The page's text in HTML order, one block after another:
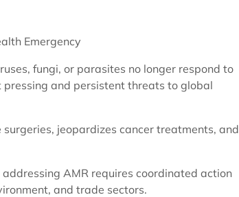
Emergency
fungi, or parasites no longer respond to
and persistent threats to global
jeopardizes cancer treatments, and
AMR requires coordinated action
and trade sectors.